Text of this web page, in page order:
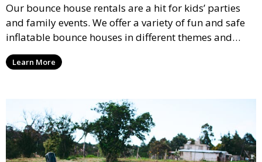
Our bounce house rentals are a hit for kids’ parties
and family events. We offer a variety of fun and safe
inflatable bounce houses in different themes and
sizes, providing hours of entertainment for children of
all ages.
Learn More